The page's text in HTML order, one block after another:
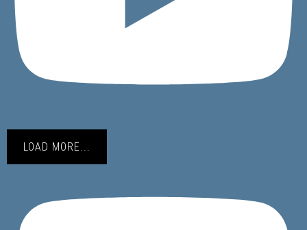
LOAD MORE...